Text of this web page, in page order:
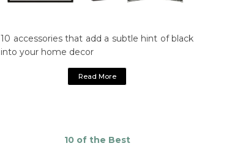
10 accessories that add a subtle hint of black
into your home decor
Read More
10 of the Best